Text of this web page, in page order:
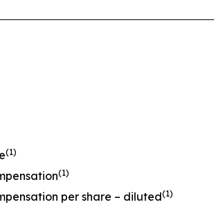
(1)
(1)
per share – diluted(1)